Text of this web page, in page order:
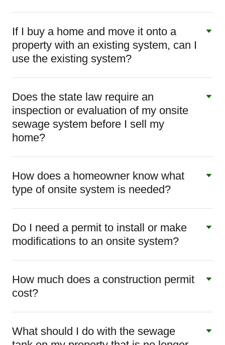
If I buy a home and move it onto a
property with an existing system, can I
use the existing system?
Does the state law require an
inspection or evaluation of my onsite
sewage system before I sell my
home?
How does a homeowner know what
type of onsite system is needed?
Do I need a permit to install or make
modifications to an onsite system?
How much does a construction permit
cost?
What should I do with the sewage